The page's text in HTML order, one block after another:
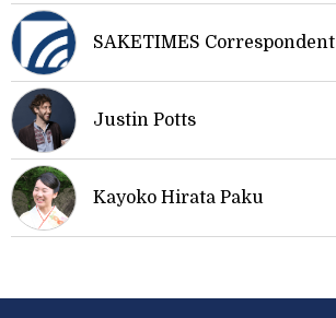
SAKETIMES Correspondent
Justin Potts
Kayoko Hirata Paku